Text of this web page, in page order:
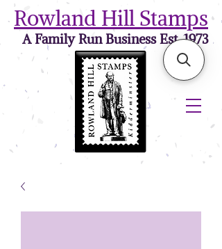
Rowland Hill Stamps
A Family Run Business Est. 1973